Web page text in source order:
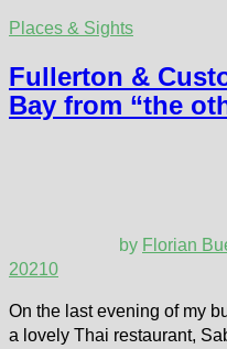
Places & Sights
Fullerton &
Bay from “the
by Florian
20210
On the last evening of my
a lovely Thai restaurant,